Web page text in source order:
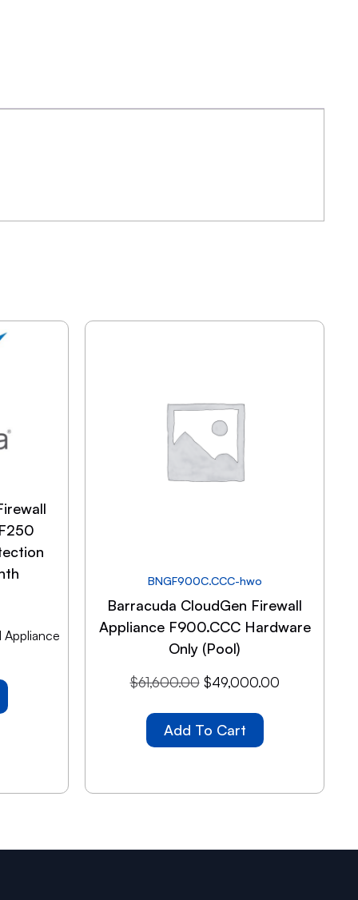
Appliance
BNGF900C.CCC-hwo
Barracuda CloudGen Firewall
Appliance F900.CCC Hardware
Only (Pool)
$61,600.00 $49,000.00
Add To Cart